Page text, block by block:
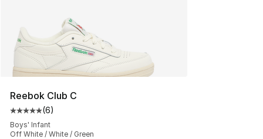
Reebok Club C
Average customer rating - [5 out of 5 stars], 6 reviews
(6)
Boys' Infant
Off White / White / Green